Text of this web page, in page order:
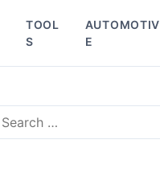
TOOL
S
AUTOMOTIV
E